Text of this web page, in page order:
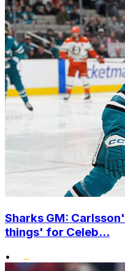
Sharks GM:
things' for Celeb...
•